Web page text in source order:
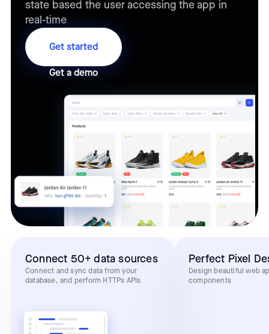
state based the user accessing the app in
real-time
Get started
Get a demo
Connect 50+ data sources
Connect and sync data from your
database, and perform HTTPs APIs
Perfect Pixel
Design beautiful web
components